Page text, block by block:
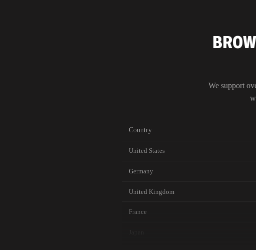
We support
Country
United States
Germany
United Kingdom
France